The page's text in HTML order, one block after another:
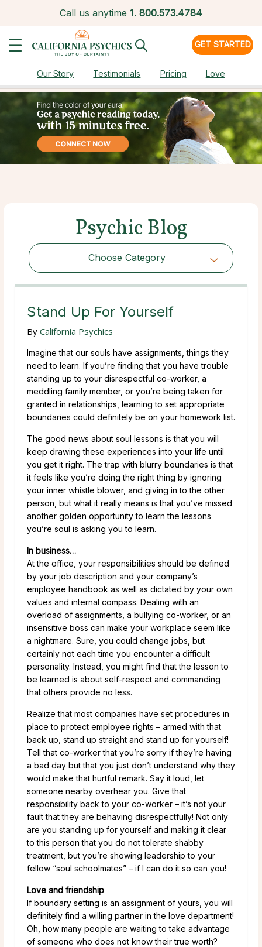
Call us anytime 1. 800.573.4784
GET STARTED
Our Story Testimonials Pricing Love
Psychic Blog
Choose Category
Choose Category
Stand Up For Yourself
By California Psychics
Imagine that our souls have assignments, things they
need to learn. If you’re finding that you have trouble
standing up to your disrespectful co-worker, a
meddling family member, or you’re being taken for
granted in relationships, learning to set appropriate
boundaries could definitely be on your homework list.
The good news about soul lessons is that you will
keep drawing these experiences into your life until
you get it right. The trap with blurry boundaries is that
it feels like you’re doing the right thing by ignoring
your inner whistle blower, and giving in to the other
person, but what it really means is that you’ve missed
another golden opportunity to learn the lessons
you’re soul is asking you to learn.
In business…
At the office, your responsibilities should be defined
by your job description and your company’s
employee handbook as well as dictated by your own
values and internal compass. Dealing with an
overload of assignments, a bullying co-worker, or an
insensitive boss can make your workplace seem like
a nightmare. Sure, you could change jobs, but
certainly not each time you encounter a difficult
personality. Instead, you might find that the lesson to
be learned is about self-respect and commanding
that others provide no less.
Realize that most companies have set procedures in
place to protect employee rights – armed with that
back up, stand up straight and stand up for yourself!
Tell that co-worker that you’re sorry if they’re having
a bad day but that you just don’t understand why they
would make that hurtful remark. Say it loud, let
someone nearby overhear you. Give that
responsibility back to your co-worker – it’s not your
fault that they are behaving disrespectfully! Not only
are you standing up for yourself and making it clear
to this person that you do not tolerate shabby
treatment, but you’re showing leadership to your
fellow “soul schoolmates” – if I can do it so can you!
Love and friendship
If boundary setting is an assignment of yours, you will
definitely find a willing partner in the love department!
Oh, how many people are waiting to take advantage
of someone who does not know their true worth?